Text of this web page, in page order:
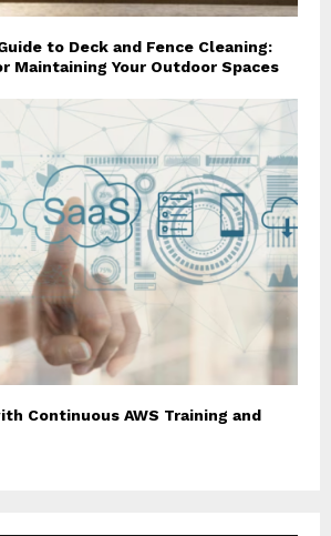
to Deck and Fence Cleaning:
Maintaining Your Outdoor Spaces
Continuous AWS Training and